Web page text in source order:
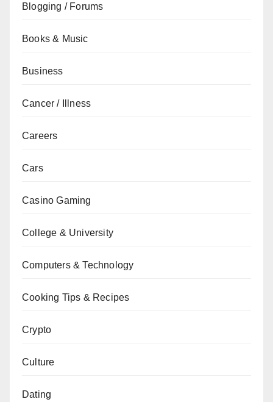
Blogging / Forums
Books & Music
Business
Cancer / Illness
Careers
Cars
Casino Gaming
College & University
Computers & Technology
Cooking Tips & Recipes
Crypto
Culture
Dating